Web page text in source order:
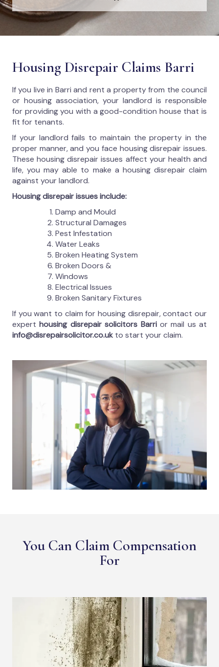
Housing Disrepair Claims Barri
If you live in Barri and rent a property from the council
or housing association, your landlord is responsible
for providing you with a good-condition house that is
fit for tenants.
If your landlord fails to maintain the property in the
proper manner, and you face housing disrepair issues.
These housing disrepair issues affect your health and
life, you may able to make a housing disrepair claim
against your landlord.
Housing disrepair issues include:
Damp and Mould
Structural Damages
Pest Infestation
Water Leaks
Broken Heating System
Broken Doors &
Windows
Electrical Issues
Broken Sanitary Fixtures
If you want to claim for housing disrepair, contact our
experthousing disrepair solicitors Barri or mail us at
info@disrepairsolicitor.co.uk to start your claim.
You Can Claim Compensation
For